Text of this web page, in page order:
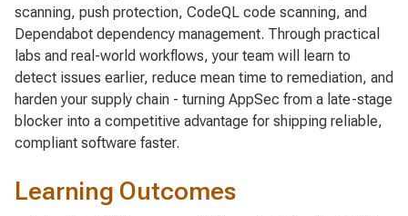
scanning, push protection, CodeQL code scanning, and
Dependabot dependency management. Through practical
labs and real-world workflows, your team will learn to
detect issues earlier, reduce mean time to remediation, and
harden your supply chain - turning AppSec from a late-stage
blocker into a competitive advantage for shipping reliable,
compliant software faster.
Learning Outcomes